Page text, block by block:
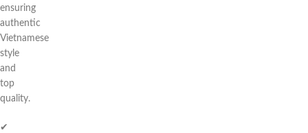
ensuring
authentic
Vietnamese
style
and
top
quality.
✔